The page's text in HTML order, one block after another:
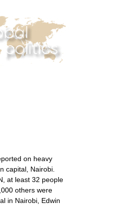
on heavy
capital, Nairobi.
at least 32 people
others were
in Nairobi, Edwin